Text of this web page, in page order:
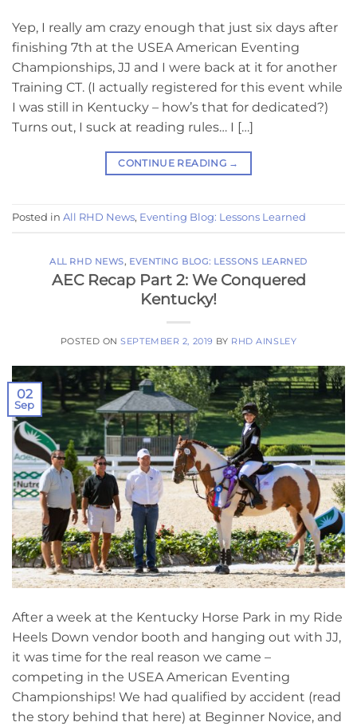
Yep, I really am crazy enough that just six days after
finishing 7th at the USEA American Eventing
Championships, JJ and I were back at it for another
Training CT. (I actually registered for this event while
I was still in Kentucky – how’s that for dedicated?)
Turns out, I suck at reading rules… I […]
CONTINUE READING →
Posted in All RHD News, Eventing Blog: Lessons Learned
ALL RHD NEWS, EVENTING BLOG: LESSONS LEARNED
AEC Recap Part 2: We Conquered
Kentucky!
POSTED ONSEPTEMBER 2, 2019 BY RHD AINSLEY
02
Sep
After a week at the Kentucky Horse Park in my Ride
Heels Down vendor booth and hanging out with JJ,
it was time for the real reason we came –
competing in the USEA American Eventing
Championships! We had qualified by accident (read
the story behind that here) at Beginner Novice, and